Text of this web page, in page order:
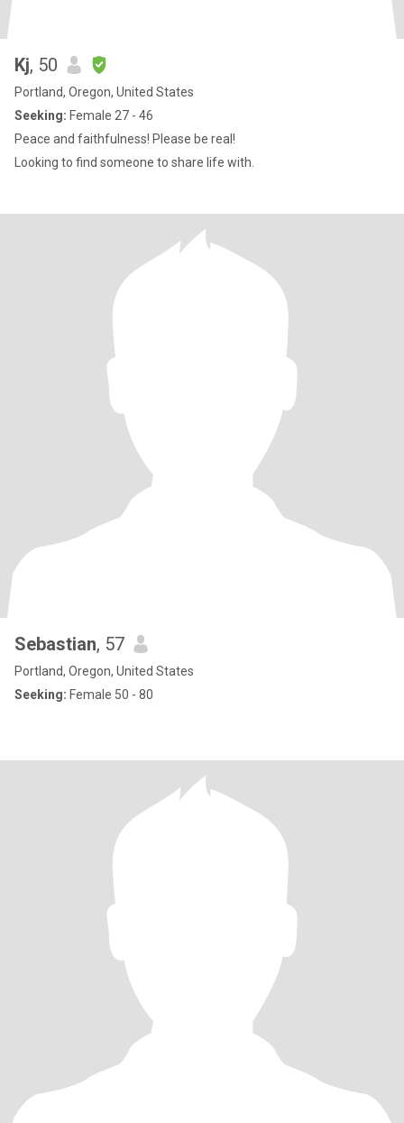
Kj, 50
Portland, Oregon, United States
Seeking: Female 27 - 46
Peace and faithfulness! Please be real!
Looking to find someone to share life with.
Sebastian, 57
Portland, Oregon, United States
Seeking: Female 50 - 80